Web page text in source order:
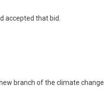
accepted that bid.
branch of the climate change